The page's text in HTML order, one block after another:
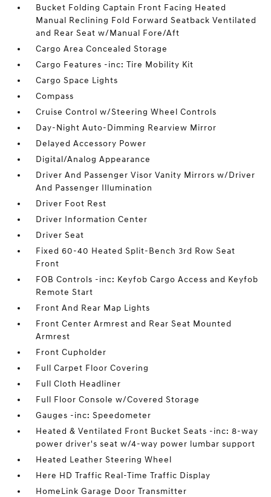
Bucket Folding Captain Front Facing Heated
Manual Reclining Fold Forward Seatback Ventilated
and Rear Seat w/Manual Fore/Aft
Cargo Area Concealed Storage
Cargo Features -inc: Tire Mobility Kit
Cargo Space Lights
Compass
Cruise Control w/Steering Wheel Controls
Day-Night Auto-Dimming Rearview Mirror
Delayed Accessory Power
Digital/Analog Appearance
Driver And Passenger Visor Vanity Mirrors w/Driver
And Passenger Illumination
Driver Foot Rest
Driver Information Center
Driver Seat
Fixed 60-40 Heated Split-Bench 3rd Row Seat
Front
FOB Controls -inc: Keyfob Cargo Access and Keyfob
Remote Start
Front And Rear Map Lights
Front Center Armrest and Rear Seat Mounted
Armrest
Front Cupholder
Full Carpet Floor Covering
Full Cloth Headliner
Full Floor Console w/Covered Storage
Gauges -inc: Speedometer
Heated & Ventilated Front Bucket Seats -inc: 8-way
power driver's seat w/4-way power lumbar support
Heated Leather Steering Wheel
Here HD Traffic Real-Time Traffic Display
HomeLink Garage Door Transmitter